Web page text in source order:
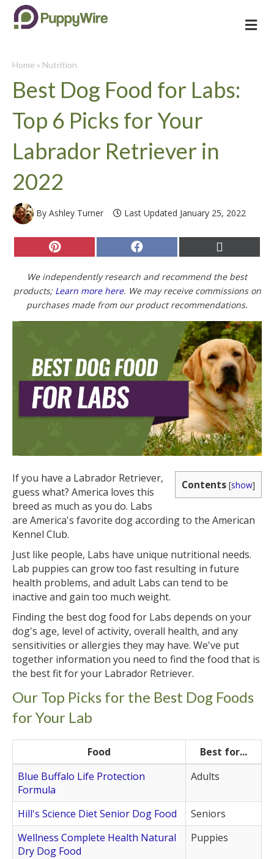
Home » Nutrition
Best Dog Food for Labs:
Top 6 Picks for Your
Labrador Retriever in
2022
By Ashley Turner Last Updated January 25, 2022
Share
on
Share
on on
(Twitter)
We independently research and recommend the best
products; Learn more here. We may receive commissions on
purchases made from our product recommendations.
Contents [show]
If you have a Labrador Retriever,
guess what? America loves this
breed as much as you do. Labs
are America's favorite dog according to the American
Kennel Club.
Just like people, Labs have unique nutritional needs.
Lab puppies can grow too fast resulting in future
health problems, and adult Labs can tend to be
inactive and gain too much weight.
Finding the best dog food for Labs depends on your
dog's age, level of activity, overall health, and any
sensitivities or allergies they may have. We've put
together information you need to find the food that is
the best fit for your Labrador Retriever.
Our Top Picks for the Best Dog Foods
for Your Lab
Food
Best for...
Blue Buffalo Life Protection
Formula
Adults
Hill's Science Diet Senior Dog Food
Seniors
Wellness Complete Health Natural
Dry Dog Food
Puppies